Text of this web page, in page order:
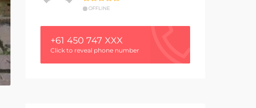
OFFLINE
+61 450 747 XXX
Click to reveal phone number